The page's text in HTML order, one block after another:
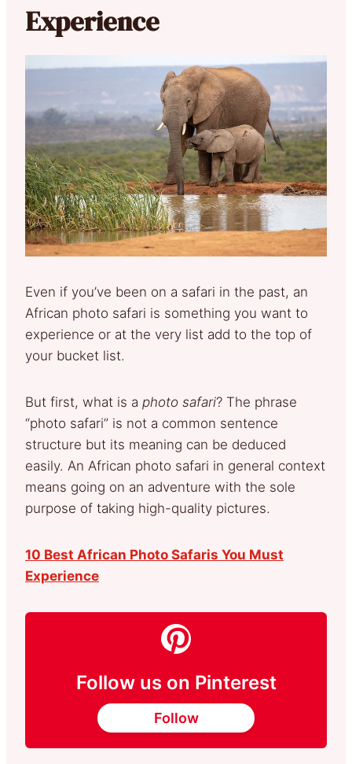
Experience
Even if you’ve been on a safari in the past, an
African photo safari is something you want to
experience or at the very list add to the top of
your bucket list.
But first, what is a photo safari? The phrase
“photo safari” is not a common sentence
structure but its meaning can be deduced
easily. An African photo safari in general context
means going on an adventure with the sole
purpose of taking high-quality pictures.
10 Best African Photo Safaris You Must
Experience
Follow us on Pinterest
Follow